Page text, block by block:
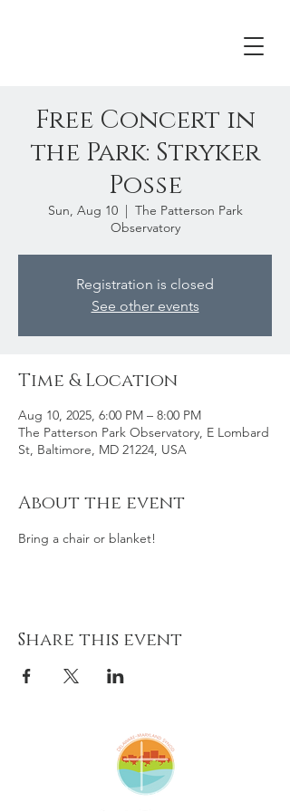
Free Concert in
the Park: Stryker
Posse
Sun, Aug 10
  |
The Patterson Park
Observatory
Registration is closed
See other events
Time & Location
Aug 10, 2025, 6:00 PM – 8:00 PM
The Patterson Park Observatory, E Lombard
St, Baltimore, MD 21224, USA
About the event
Bring a chair or blanket!
Share this event